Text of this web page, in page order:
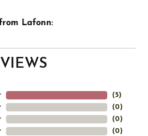
Lafonn:
(5)
(0)
(0)
(0)